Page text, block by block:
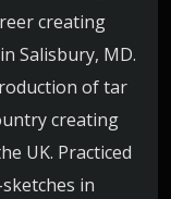
creating
Salisbury, MD.
of tar
creating
UK. Practiced
in